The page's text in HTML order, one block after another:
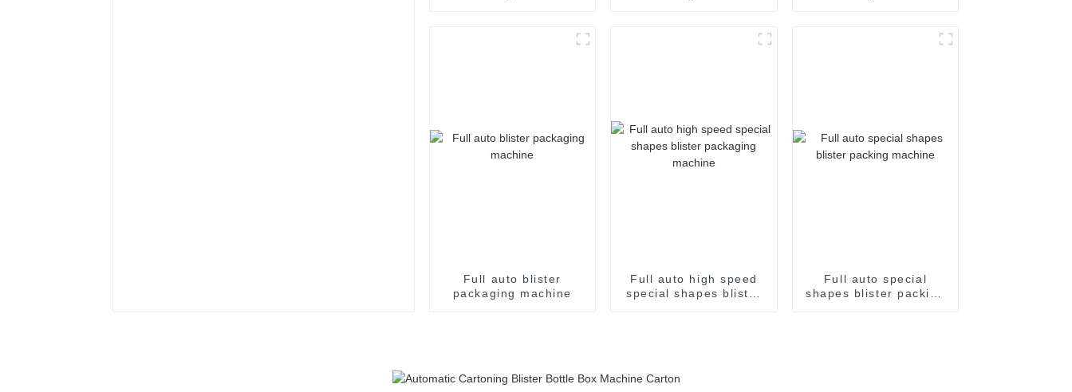
Full auto blister
packaging machine
Full auto high speed
special shapes blister
Full auto special
shapes blister packing